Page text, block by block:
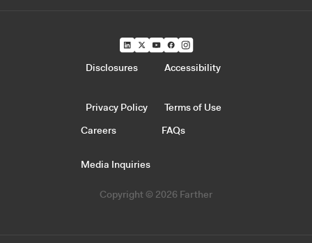
Copyright © 2026 Farther
Careers FAQs
Media Inquiries
Disclosures Accessibility
Privacy Policy Terms of Use